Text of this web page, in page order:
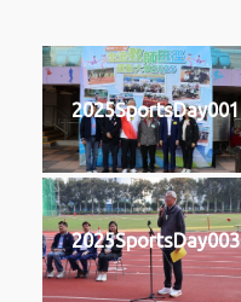
2025SportsDay001
2025SportsDay003